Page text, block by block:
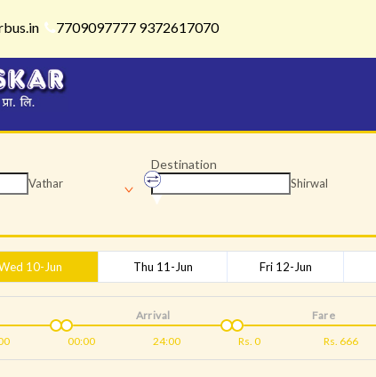
7709097777 9372617070
Vathar
Destination
Shirwal
10-Jun Thu 11-Jun Fri 12-Jun
00:00
24:00
Arrival
Rs. 0 Rs. 666
Fare